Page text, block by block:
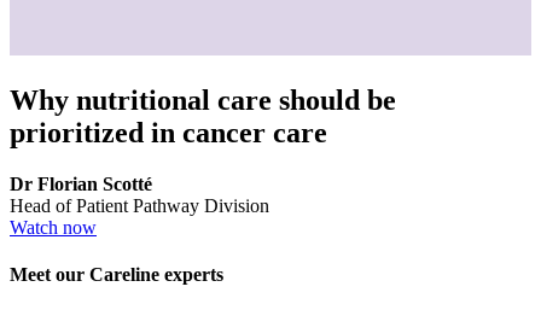
Why nutritional care should be
prioritized in cancer care
Dr Florian Scotté
Head of Patient Pathway Division
Watch now
Meet our Careline experts